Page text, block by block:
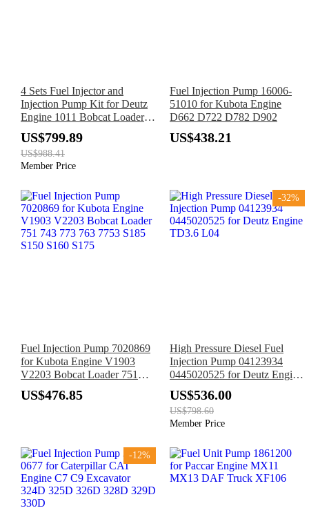
4 Sets Fuel Injector and
Injection Pump Kit for Deutz
Engine 1011 Bobcat Loader
A220 A300 S250 T200 863
864 873 883
US$799.89
US$988.41
Member Price
Fuel Injection Pump 16006-
51010 for Kubota Engine
D662 D722 D782 D902
US$438.21
Fuel Injection Pump 7020869
for Kubota Engine V1903
V2203 Bobcat Loader 751
743 773 763 7753 S185 S150
S160 S175
US$476.85
-32%
High Pressure Diesel Fuel
Injection Pump 04123934
0445020525 for Deutz Engine
TD3.6 L04
US$536.00
US$798.60
Member Price
-12%